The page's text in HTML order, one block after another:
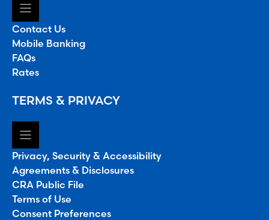
Contact Us
Mobile Banking
FAQs
Rates
TERMS & PRIVACY
Privacy, Security & Accessibility
Agreements & Disclosures
CRA Public File
Terms of Use
Consent Preferences